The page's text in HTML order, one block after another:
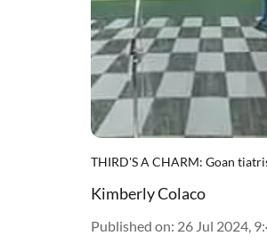
THIRD'S A CHARM: Goan
Kimberly Colaco
Published on: 26 Jul 2024,